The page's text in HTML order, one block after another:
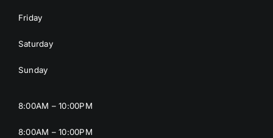
Friday
Saturday
Sunday
8:00AM – 10:00PM
8:00AM – 10:00PM